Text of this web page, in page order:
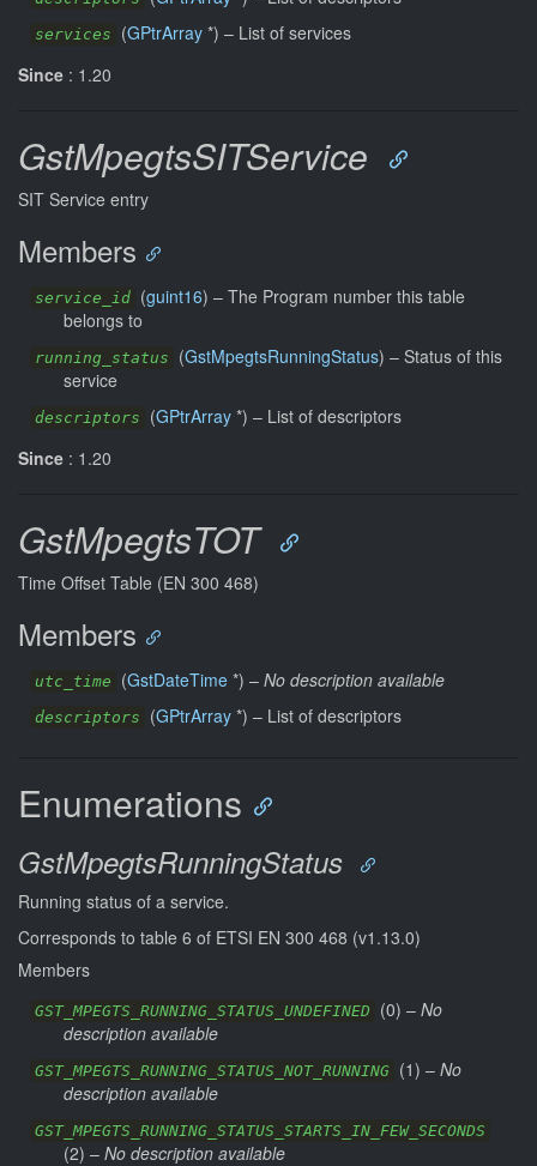
services (GPtrArray *) – List of services
Since : 1.20
GstMpegtsSITService
SIT Service entry
Members
service_id (guint16) – The Program number this table
belongs to
running_status (GstMpegtsRunningStatus) – Status of this
service
descriptors (GPtrArray *) – List of descriptors
Since : 1.20
GstMpegtsTOT
Time Offset Table (EN 300 468)
Members
utc_time (GstDateTime *) – No description available
descriptors (GPtrArray *) – List of descriptors
Enumerations
GstMpegtsRunningStatus
Running status of a service.
Corresponds to table 6 of ETSI EN 300 468 (v1.13.0)
Members
GST_MPEGTS_RUNNING_STATUS_UNDEFINED (0) – No
description available
GST_MPEGTS_RUNNING_STATUS_NOT_RUNNING (1) – No
description available
GST_MPEGTS_RUNNING_STATUS_STARTS_IN_FEW_SECONDS
(2) – No description available